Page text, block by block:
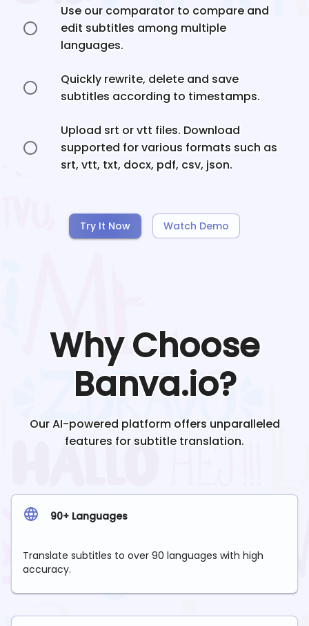
Use our comparator to compare and
edit subtitles among multiple
languages.
Quickly rewrite, delete and save
subtitles according to timestamps.
Upload srt or vtt files. Download
supported for various formats such as
srt, vtt, txt, docx, pdf, csv, json.
Try It Now Watch Demo
Why Choose
Banva.io?
Our AI-powered platform offers unparalleled
features for subtitle translation.
90+ Languages
Translate subtitles to over 90 languages with high
accuracy.